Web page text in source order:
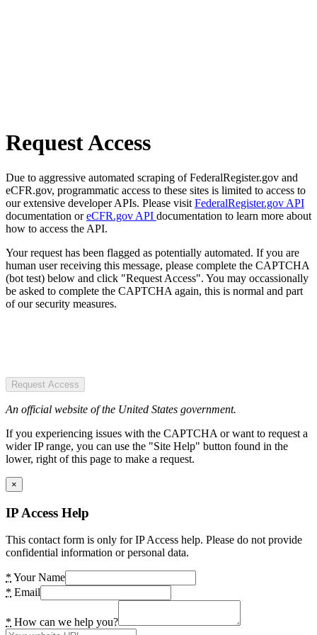
Request Access
Due to aggressive automated scraping of FederalRegister.gov and
eCFR.gov, programmatic access to these sites is limited to access to
our extensive developer APIs. Please visit FederalRegister.gov API
documentation oreCFR.gov API documentation to learn more about
how to access the API.
Your request has been flagged as potentially automated. If you are
human user receiving this message, please complete the CAPTCHA
(bot test) below and click "Request Access". You may occassionally
be asked to complete the CAPTCHA again, this is normal and part
of our security measures.
Request Access
An official website of the United States government.
If you experiencing issues with the CAPTCHA or want to request a
wider IP range, you can use the "Site Help" button found in the
lower, right of this page to make a request.
×
IP Access Help
This contact form is only for IP Access help. Please do not provide
confidential information or personal data.
* Your Name
* Email
* How can we help you?